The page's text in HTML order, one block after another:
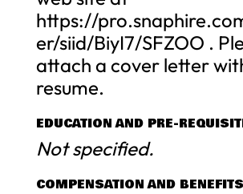
https://
er/siid/BiyI7/SFZOO .
attach a cover letter
resume.
EDUCATION AND PRE-
Not specified.
COMPENSATION AND BENEFITS